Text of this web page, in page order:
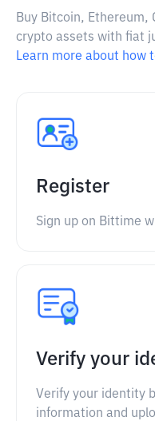
Buy Bitcoin, Ethereum,
crypto assets with fiat
Learn more about how
Register
Sign up on Bittime
Verify your
Verify your identity
information and